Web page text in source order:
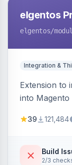
elgentos
elgentos/
Integration &
Extension to
into Magento
39 121,484
Build
2/3